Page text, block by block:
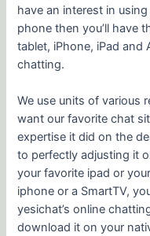
have an interest in
phone then you’ll have
tablet, iPhone, iPad
chatting.
We use units of various
want our favorite chat
expertise it did on the
to perfectly adjusting it
your favorite ipad or
iphone or a SmartTV,
yesichat’s online
download it on your